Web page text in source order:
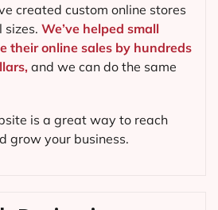
created custom online stores
sizes. We’ve helped small
their online sales by hundreds
and we can do the same
is a great way to reach
grow your business.